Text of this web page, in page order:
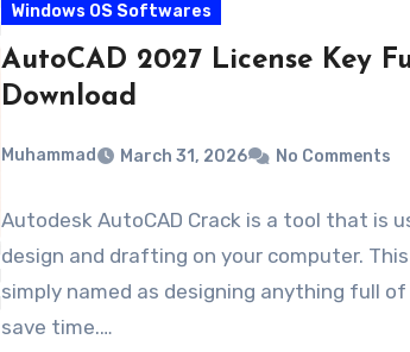
Windows OS Softwares
AutoCAD 2027 License Key
Download
Muhammad March 31, 2026 No Comments
Autodesk AutoCAD Crack is a tool that is
design and drafting on your computer. This
simply named as designing anything full
save time.…